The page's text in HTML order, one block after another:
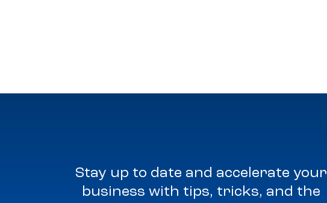
Stay up to date and accelerate your
business with tips, tricks, and the